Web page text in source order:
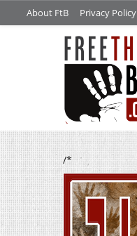
About FtB Privacy Policy
/*